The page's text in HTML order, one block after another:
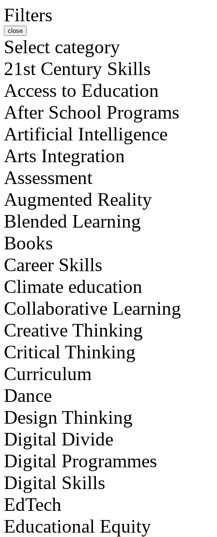
Filters
close
Select category
21st Century Skills
Access to Education
After School Programs
Artificial Intelligence
Arts Integration
Assessment
Augmented Reality
Blended Learning
Books
Career Skills
Climate education
Collaborative Learning
Creative Thinking
Critical Thinking
Curriculum
Dance
Design Thinking
Digital Divide
Digital Programmes
Digital Skills
EdTech
Educational Equity